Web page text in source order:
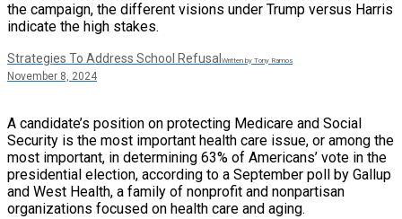
the campaign, the different visions under Trump versus Harris
indicate the high stakes.
Strategies To Address School Refusal Written by Tony Ramos
November 8, 2024
A candidate’s position on protecting Medicare and Social
Security is the most important health care issue, or among the
most important, in determining 63% of Americans’ vote in the
presidential election, according to a September poll by Gallup
and West Health, a family of nonprofit and nonpartisan
organizations focused on health care and aging.